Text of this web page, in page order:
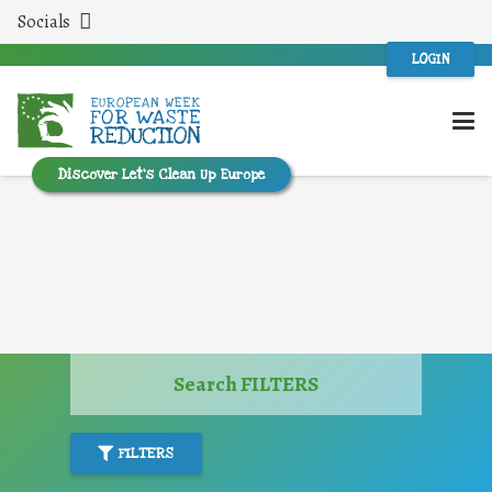
Socials
LOGIN
Discover Let’s Clean Up Europe
Search FILTERS
FILTERS